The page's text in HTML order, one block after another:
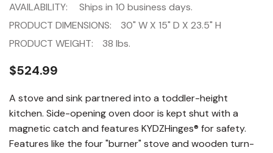
AVAILABILITY:
Ships in 10 business days.
PRODUCT DIMENSIONS:
30" W X 15" D X 23.5" H
PRODUCT WEIGHT:
38 lbs.
$524.99
A stove and sink partnered into a toddler-height
kitchen. Side-opening oven door is kept shut with a
magnetic catch and features KYDZHinges® for safety.
Features like the four "burner" stove and wooden turn-